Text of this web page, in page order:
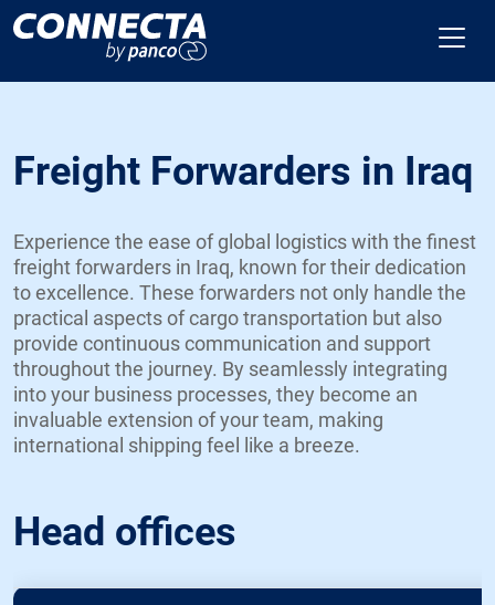
Freight Forwarders in Iraq
Experience the ease of global logistics with the finest
freight forwarders in Iraq, known for their dedication
to excellence. These forwarders not only handle the
practical aspects of cargo transportation but also
provide continuous communication and support
throughout the journey. By seamlessly integrating
into your business processes, they become an
invaluable extension of your team, making
international shipping feel like a breeze.
Head offices